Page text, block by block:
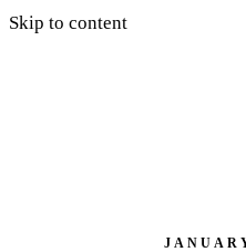
Skip to content